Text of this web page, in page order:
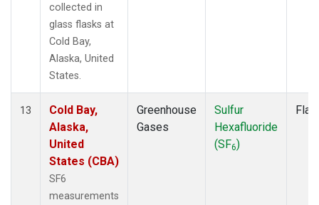
collected in
glass flasks at
Cold Bay,
Alaska, United
States.
13
Cold Bay,
Alaska,
United
States (CBA)
SF6
measurements
Greenhouse
Gases
Sulfur
Hexafluoride
(SF6)